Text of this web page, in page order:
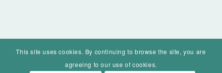
This site uses cookies. By continuing to browse the site, you are
agreeing to our use of cookies.